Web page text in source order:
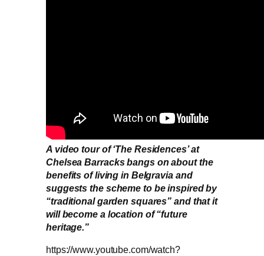
A video tour of ‘The Residences’ at
Chelsea Barracks bangs on about the
benefits of living in Belgravia and
suggests the scheme to be inspired by
“traditional garden squares” and that it
will become a location of “future
heritage.”
https://www.youtube.com/watch?